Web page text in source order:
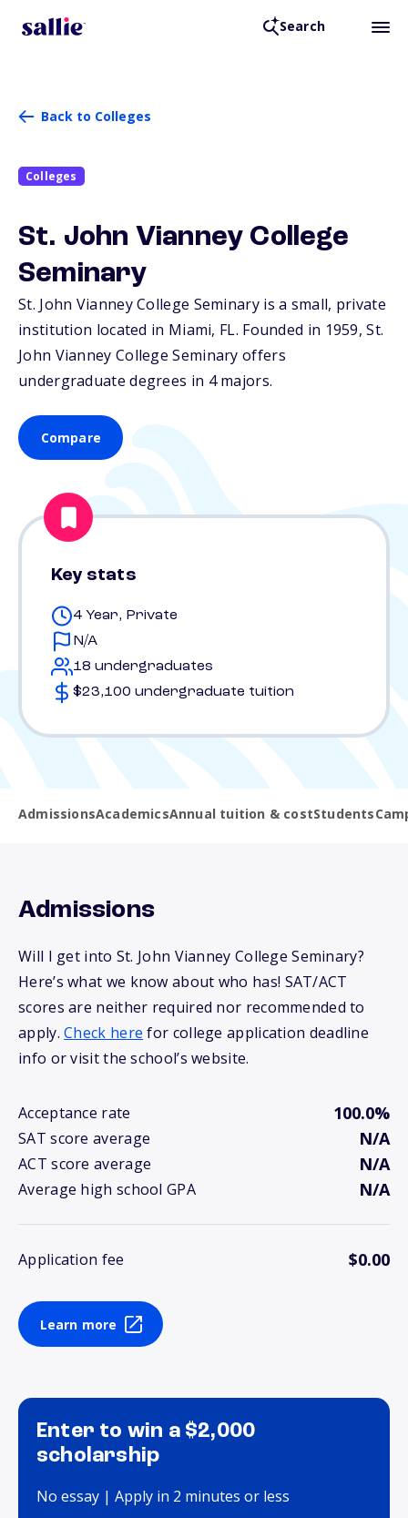
Search
Back to Colleges
Colleges
St. John Vianney College
Seminary
St. John Vianney College Seminary is a small, private
institution located in Miami, FL. Founded in 1959, St.
John Vianney College Seminary offers
undergraduate degrees in 4 majors.
Compare
Key stats
4 Year, Private
N/A
18 undergraduates
$23,100 undergraduate tuition
AdmissionsAcademicsAnnual tuition & costStudents
Admissions
Will I get into St. John Vianney College Seminary?
Here’s what we know about who has! SAT/ACT
scores are neither required nor recommended to
apply.Check here for college application deadline
info or visit the school’s website.
Acceptance rate 100.0%
SAT score average N/A
ACT score average N/A
Average high school GPA N/A
Application fee $0.00
Learn more
Enter to win a $2,000
scholarship
No essay | Apply in 2 minutes or less